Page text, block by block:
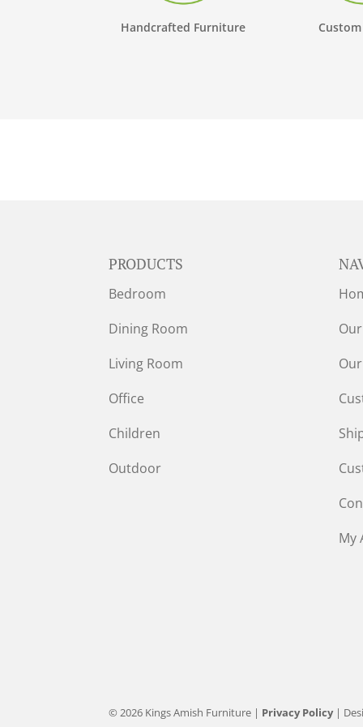
Handcrafted Furniture
PRODUCTS
Bedroom
Dining Room
Living Room
Office
Children
Outdoor
My
© 2026 Kings Amish Furniture | Privacy Policy|